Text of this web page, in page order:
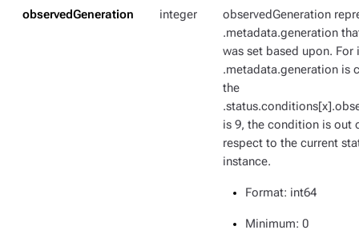
observedGeneration integer
observedGeneration
.metadata.generation
was set based upon. For
.metadata.generation is
the
is 9, the condition is out
respect to the current
instance.
Format: int64
Minimum: 0